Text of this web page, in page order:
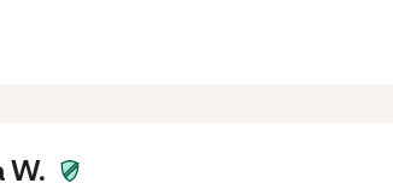
W.